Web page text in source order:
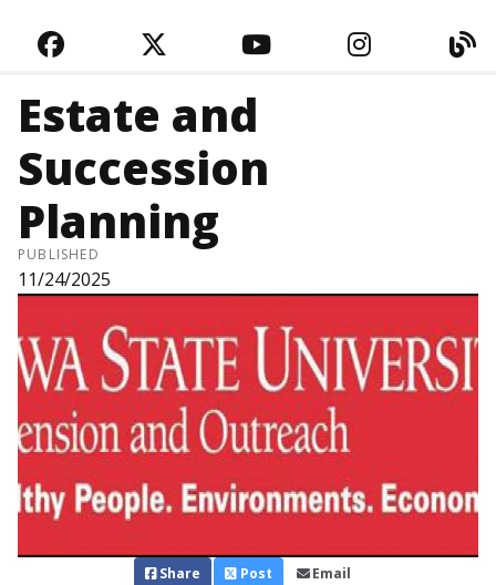
FACEBOOKTWITTERYOUTUBE
Estate and
Succession
Planning
PUBLISHED
11/24/2025
Share Post Email